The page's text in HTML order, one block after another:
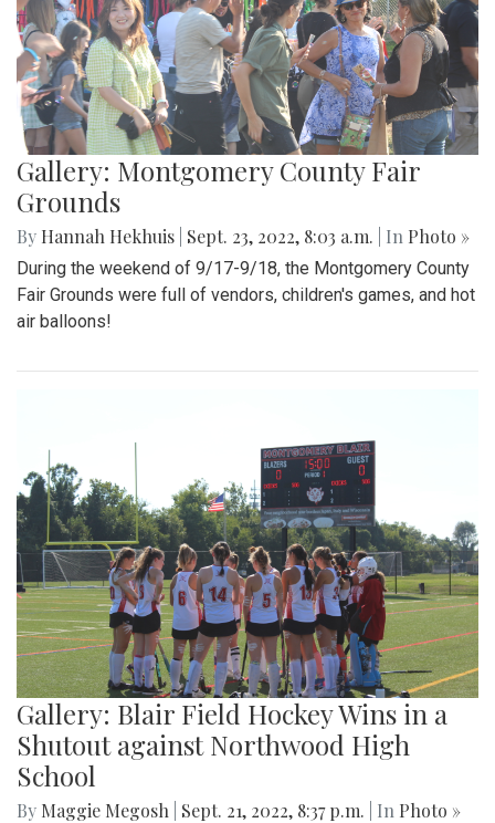
Gallery: Montgomery County Fair
Grounds
By Hannah Hekhuis Sept. 23, 2022, 8:03 a.m. | In Photo »
During the weekend of 9/17-9/18, the Montgomery County
Fair Grounds were full of vendors, children's games, and hot
air balloons!
Gallery: Blair Field Hockey Wins in a
Shutout against Northwood High
School
By Maggie Megosh Sept. 21, 2022, 8:37 p.m. | In Photo »